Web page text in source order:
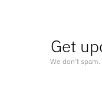
Get
We don’t